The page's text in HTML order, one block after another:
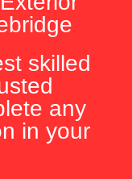
skilled
any
in your